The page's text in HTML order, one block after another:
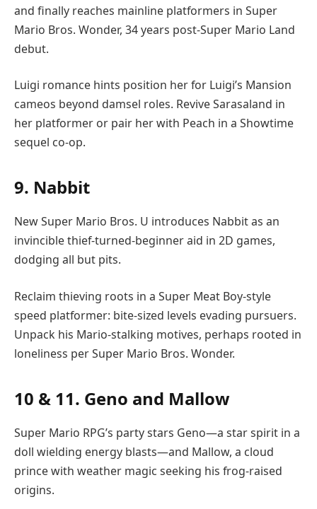
and finally reaches mainline platformers in Super
Mario Bros. Wonder, 34 years post-Super Mario Land
debut.
Luigi romance hints position her for Luigi’s Mansion
cameos beyond damsel roles. Revive Sarasaland in
her platformer or pair her with Peach in a Showtime
sequel co-op.
9. Nabbit
New Super Mario Bros. U introduces Nabbit as an
invincible thief-turned-beginner aid in 2D games,
dodging all but pits.
Reclaim thieving roots in a Super Meat Boy-style
speed platformer: bite-sized levels evading pursuers.
Unpack his Mario-stalking motives, perhaps rooted in
loneliness per Super Mario Bros. Wonder.
10 & 11. Geno and Mallow
Super Mario RPG’s party stars Geno—a star spirit in a
doll wielding energy blasts—and Mallow, a cloud
prince with weather magic seeking his frog-raised
origins.